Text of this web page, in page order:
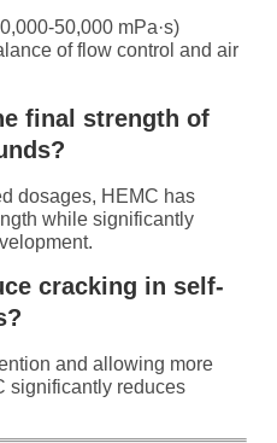
50,000 mPa·s)
of flow control and air
final strength of
dosages, HEMC has
while significantly
cracking in self-
and allowing more
significantly reduces